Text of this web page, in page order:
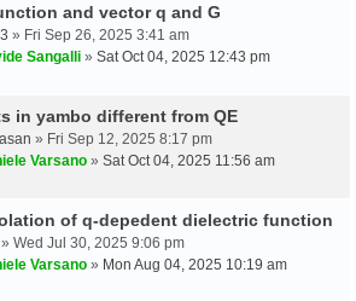
and vector q and G
» Fri Sep 26, 2025 3:41 am
Sangalli » Sat Oct 04, 2025 12:43 pm
in yambo different from QE
» Fri Sep 12, 2025 8:17 pm
Varsano » Sat Oct 04, 2025 11:56 am
of q-depedent dielectric function
» Wed Jul 30, 2025 9:06 pm
Varsano » Mon Aug 04, 2025 10:19 am